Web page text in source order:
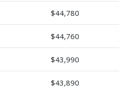
$44,780
$44,760
$43,990
$43,890